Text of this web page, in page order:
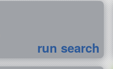
run search